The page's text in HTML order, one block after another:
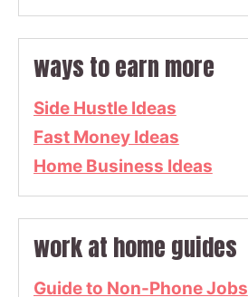
ways to earn more
Side Hustle Ideas
Fast Money Ideas
Home Business Ideas
work at home guides
Guide to Non-Phone Jobs